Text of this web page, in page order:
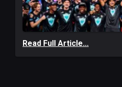
Read Full Article...